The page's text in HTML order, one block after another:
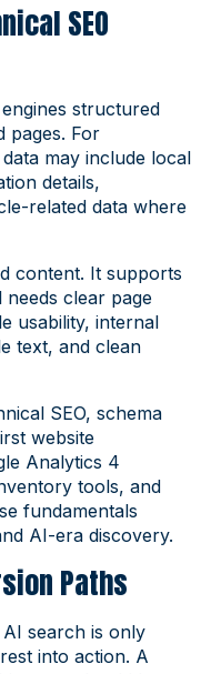
SEO
structured
pages. For
may include local
details,
related data where
content. It supports
clear page
usability, internal
text, and clean
SEO, schema
website
Analytics 4
tools, and
fundamentals
AI-era discovery.
Paths
search is only
into action. A